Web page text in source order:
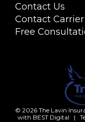
Contact Us
Contact Carrier
Free
© 2026 The Lavin
with BEST Digital |